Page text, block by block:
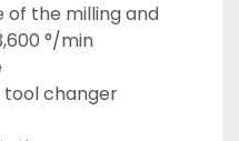
of the milling and
°/min
tool changer